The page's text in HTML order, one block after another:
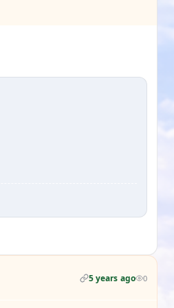
5 years ago 0